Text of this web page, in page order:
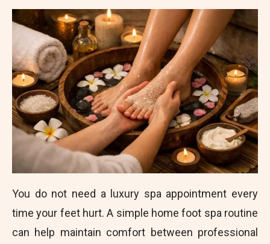
You do not need a luxury spa appointment every
time your feet hurt. A simple home foot spa routine
can help maintain comfort between professional